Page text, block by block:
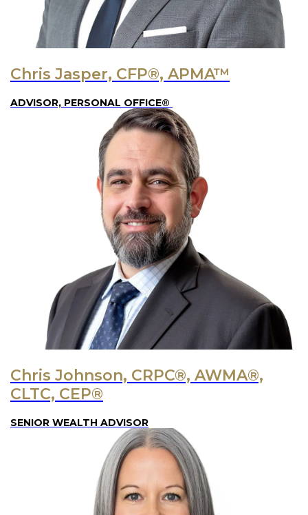
Chris Jasper, CFP®, APMA™
ADVISOR, PERSONAL OFFICE®
Chris Johnson, CRPC®, AWMA®,
CLTC, CEP®
SENIOR WEALTH ADVISOR